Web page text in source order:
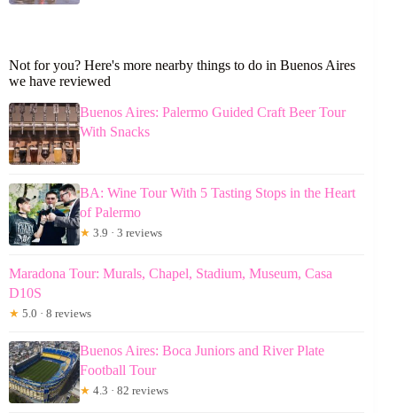
Not for you? Here's more nearby things to do in Buenos Aires
we have reviewed
Buenos Aires: Palermo Guided Craft Beer Tour
With Snacks
BA: Wine Tour With 5 Tasting Stops in the Heart
of Palermo
★ 3.9 · 3 reviews
Maradona Tour: Murals, Chapel, Stadium, Museum, Casa
D10S
★ 5.0 · 8 reviews
Buenos Aires: Boca Juniors and River Plate
Football Tour
★ 4.3 · 82 reviews